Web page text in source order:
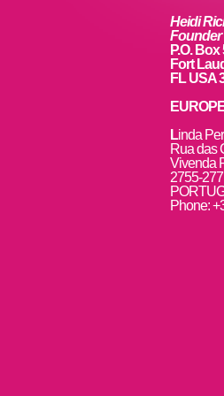
Heidi
Founder
P.O.
Fort
FL USA
Linda
Rua das
Vivenda
2755-
Phone: